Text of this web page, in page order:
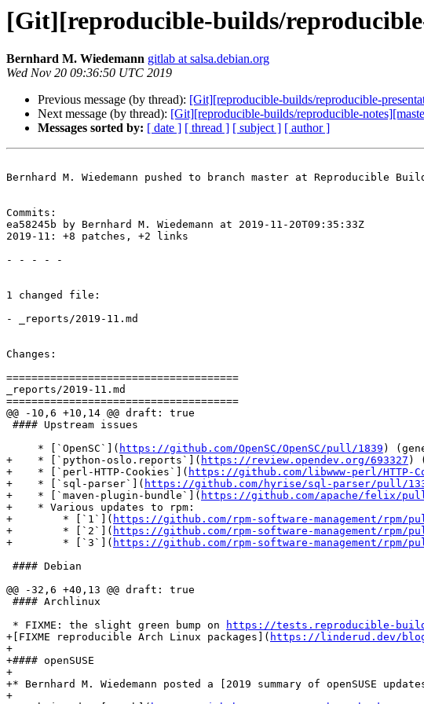
[Git][reproducible-builds/
Bernhard M. Wiedemann gitlab at salsa.debian.org
Wed Nov 20 09:36:50 UTC 2019
Previous message (by thread): [Git][reproducible-builds/reproducible-
Next message (by thread): [Git][reproducible-builds/reproducible-
Messages sorted by: [ date ] [ thread ] [ subject ] [ author ]
Bernhard M. Wiedemann pushed to branch master at Reproducible
Commits:
ea58245b by Bernhard M. Wiedemann at 2019-11-20T09:35:33Z
2019-11: +8 patches, +2 links
- - - - -
1 changed file:
- _reports/2019-11.md
Changes:
=====================================
_reports/2019-11.md
=====================================
@@ -10,6 +10,14 @@ draft: true
#### Upstream issues
     * [`OpenSC`](
https://github.com/OpenSC/OpenSC/pull/1839 )
+    * [`python-oslo.reports`]( https://review.opendev.org/693327 )
+    * [`perl-HTTP-Cookies`]( https://github.com/libwww-perl/HTTP-
+    * [`sql-parser`]( https://github.com/hyrise/sql-parser/pull/
+    * [`maven-plugin-bundle`]( https://github.com/apache/felix/
+    * Various updates to rpm:
+        * [`1`]( https://github.com/rpm-software-management/rpm/
+        * [`2`]( https://github.com/rpm-software-management/rpm/
+        * [`3`]( https://github.com/rpm-software-management/rpm/
#### Debian
@@ -32,6 +40,13 @@ draft: true
#### Archlinux
* FIXME: the slight green bump on
https://tests.reproducible-
+[FIXME reproducible Arch Linux packages]( https://linderud.dev/
+
+#### openSUSE
+
+* Bernhard M. Wiedemann posted a [2019 summary of openSUSE
+